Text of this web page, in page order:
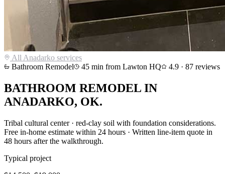
All Anadarko services
Bathroom Remodel
45 min from Lawton HQ 4.9 · 87 reviews
BATHROOM REMODEL IN
ANADARKO, OK.
Tribal cultural center · red-clay soil with foundation considerations.
Free in-home estimate within 24 hours · Written line-item quote in
48 hours after the walkthrough.
Typical project